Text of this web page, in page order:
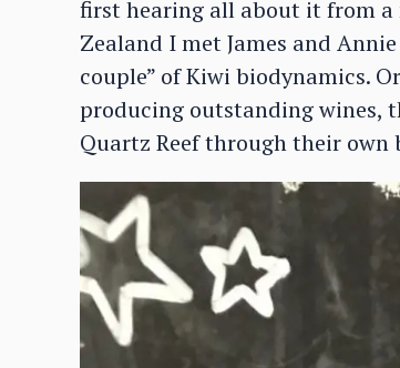
first hearing all about it from a
Zealand I met James and
couple” of Kiwi biodynamics.
producing outstanding wines,
Quartz Reef through their own